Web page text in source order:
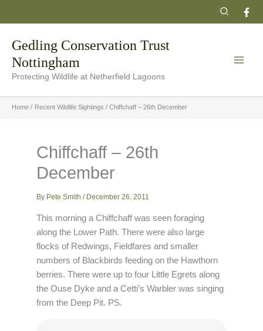
Search
Gedling Conservation Trust
Nottingham
Protecting Wildlife at Netherfield Lagoons
Home Recent Wildlife Sightings Chiffchaff – 26th December
Chiffchaff – 26th
December
By Pete Smith/ December 26, 2011
This morning a Chiffchaff was seen foraging
along the Lower Path. There were also large
flocks of Redwings, Fieldfares and smaller
numbers of Blackbirds feeding on the Hawthorn
berries. There were up to four Little Egrets along
the Ouse Dyke and a Cetti’s Warbler was singing
from the Deep Pit. PS.